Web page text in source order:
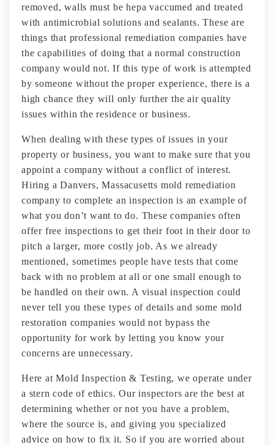
removed, walls must be hepa vaccumed and treated
with antimicrobial solutions and sealants. These are
things that professional remediation companies have
the capabilities of doing that a normal construction
company would not. If this type of work is attempted
by someone without the proper experience, there is a
high chance they will only further the air quality
issues within the residence or business.
When dealing with these types of issues in your
property or business, you want to make sure that you
appoint a company without a conflict of interest.
Hiring a Danvers, Massacusetts mold remediation
company to complete an inspection is an example of
what you don’t want to do. These companies often
offer free inspections to get their foot in their door to
pitch a larger, more costly job. As we already
mentioned, sometimes people have tests that come
back with no problem at all or one small enough to
be handled on their own. A visual inspection could
never tell you these types of details and some mold
restoration companies would not bypass the
opportunity for work by letting you know your
concerns are unnecessary.
Here at Mold Inspection & Testing, we operate under
a stern code of ethics. Our inspectors are the best at
determining whether or not you have a problem,
where the source is, and giving you specialized
advice on how to fix it. So if you are worried about